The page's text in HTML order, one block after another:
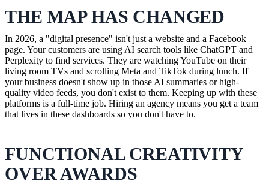
THE MAP HAS CHANGED
In 2026, a "digital presence" isn't just a website and a Facebook
page. Your customers are using AI search tools like ChatGPT and
Perplexity to find services. They are watching YouTube on their
living room TVs and scrolling Meta and TikTok during lunch. If
your business doesn't show up in those AI summaries or high-
quality video feeds, you don't exist to them. Keeping up with these
platforms is a full-time job. Hiring an agency means you get a team
that lives in these dashboards so you don't have to.
FUNCTIONAL CREATIVITY
OVER AWARDS